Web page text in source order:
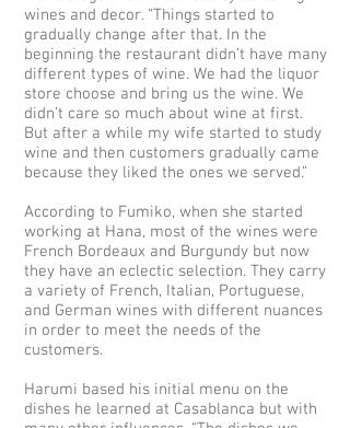
wines and decor. “Things started to
gradually change after that. In the
beginning the restaurant didn’t have many
different types of wine. We had the liquor
store choose and bring us the wine. We
didn’t care so much about wine at first.
But after a while my wife started to study
wine and then customers gradually came
because they liked the ones we served.”
According to Fumiko, when she started
working at Hana, most of the wines were
French Bordeaux and Burgundy but now
they have an eclectic selection. They carry
a variety of French, Italian, Portuguese,
and German wines with different nuances
in order to meet the needs of the
customers.
Harumi based his initial menu on the
dishes he learned at Casablanca but with